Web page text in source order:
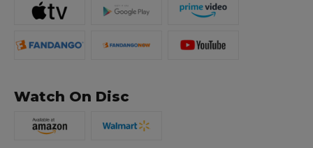
Watch On Disc